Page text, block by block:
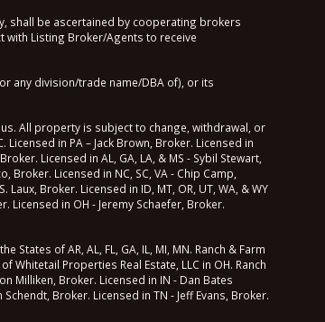
shall be ascertained by cooperating brokers
Listing Broker/Agents to receive
any division/trade name/DBA of), or its
All property is subject to change, withdrawal, or
in PA – Jack Brown, Broker. Licensed in
Licensed in AL, GA, LA, & MS - Sybil Stewart,
Licensed in NC, SC, VA - Chip Camp,
Broker. Licensed in ID, MT, OR, UT, WA, & WY
Licensed in OH - Jeremy Schaefer, Broker.
of AR, AL, FL, GA, IL, MI, MN. Ranch & Farm
Whitetail Properties Real Estate, LLC in OH. Ranch
Milliken, Broker. Licensed in IN - Dan Bates
Broker. Licensed in TN - Jeff Evans, Broker.